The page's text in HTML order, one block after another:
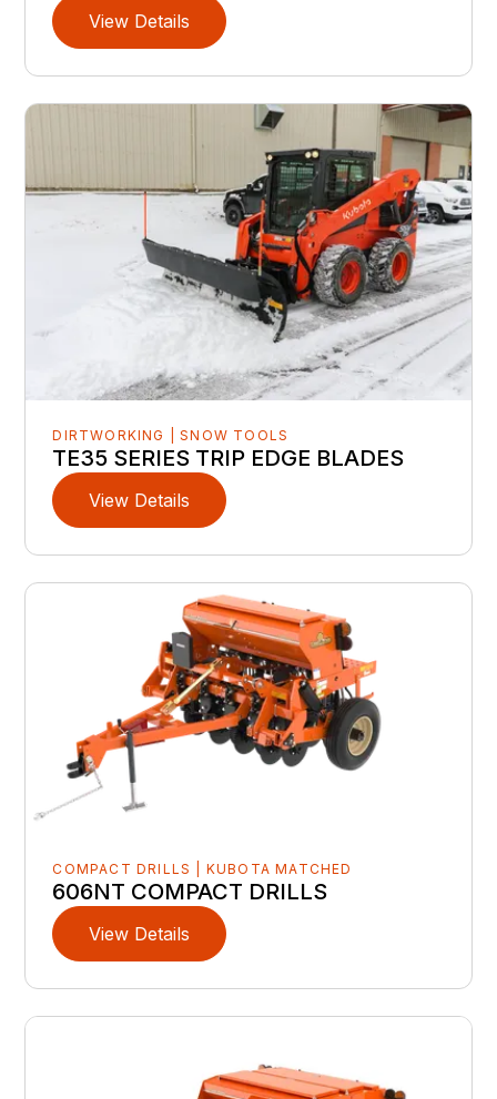
View Details
DIRTWORKING | SNOW TOOLS
TE35 SERIES TRIP EDGE BLADES
View Details
COMPACT DRILLS | KUBOTA MATCHED
606NT COMPACT DRILLS
View Details